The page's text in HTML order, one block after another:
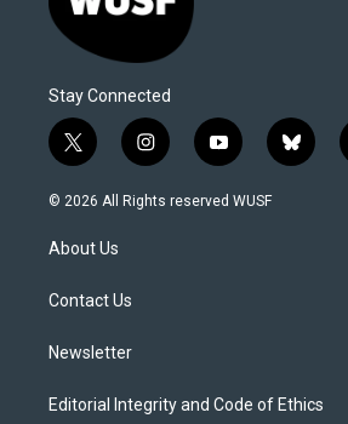
Stay Connected
t
w
i
t
e
i
n
s
y
o
u
b
l
© 2026 All Rights reserved WUSF
About Us
Contact Us
Newsletter
Editorial Integrity and Code of Ethics